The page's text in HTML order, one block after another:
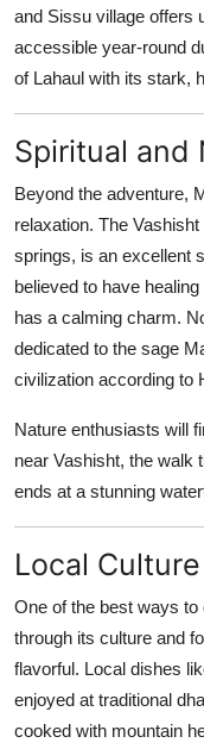
and Sissu village offers
accessible year-round
of Lahaul with its stark,
Spiritual and
Beyond the adventure,
relaxation. The
springs, is an excellent
believed to have
has a calming charm.
dedicated to the sage
civilization according to
Nature enthusiasts will
near Vashisht, the walk
ends at a stunning
Local
One of the best ways
through its culture and
flavorful. Local dishes
enjoyed at traditional
cooked with mountain